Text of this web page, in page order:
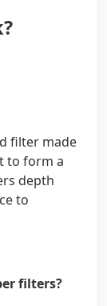
filter made
to form a
depth
to
filters?